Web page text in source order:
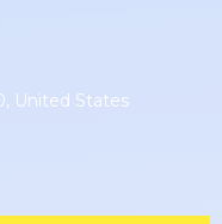
United States